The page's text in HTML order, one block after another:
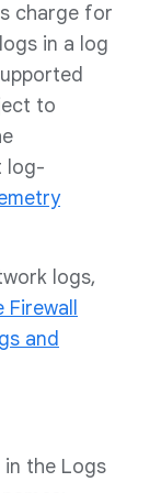
charge for
in a log
to
log-
logs,
Firewall
and
the Logs